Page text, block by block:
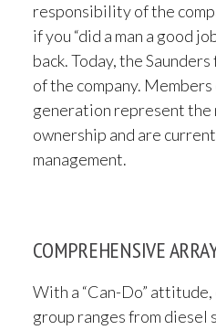
responsibility of the
if you “did a man a good
back. Today, the
of the company.
generation represent the
ownership and are
management.
COMPREHENSIVE
With a “Can-Do”
group ranges from diesel